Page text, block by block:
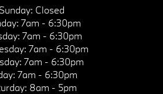
Sunday: Closed
7am - 6:30pm
7am - 6:30pm
7am - 6:30pm
7am - 6:30pm
7am - 6:30pm
8am - 5pm